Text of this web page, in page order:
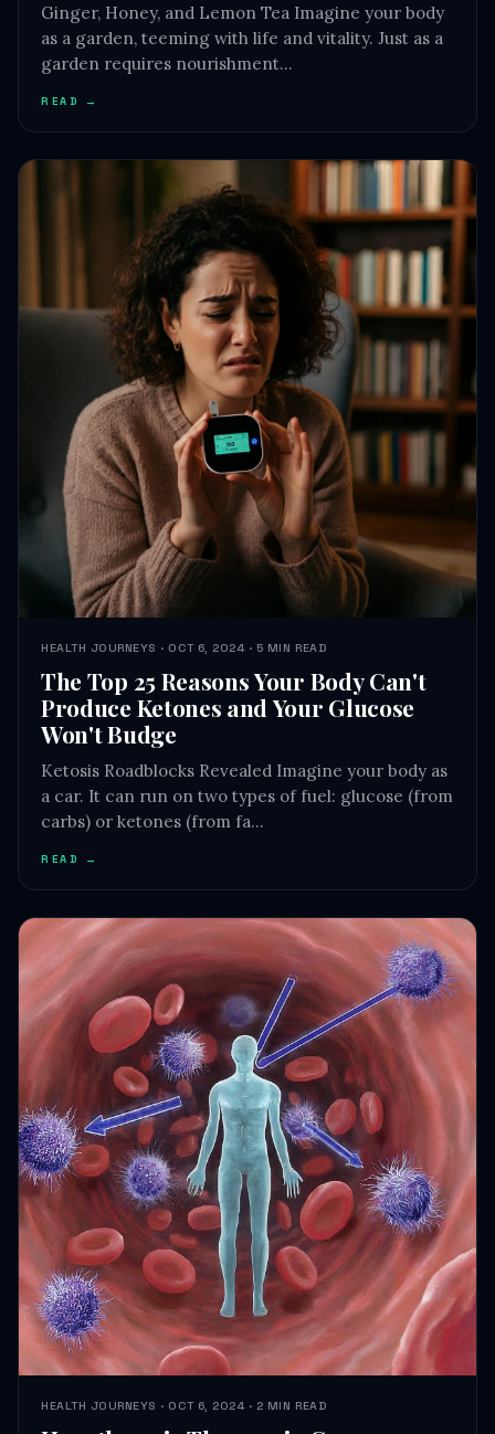
Ginger, Honey, and Lemon Tea Imagine your body
as a garden, teeming with life and vitality. Just as a
garden requires nourishment…
READ →
HEALTH JOURNEYS · OCT 6, 2024 · 5 MIN READ
The Top 25 Reasons Your Body Can't
Produce Ketones and Your Glucose
Won't Budge
Ketosis Roadblocks Revealed Imagine your body as
a car. It can run on two types of fuel: glucose (from
carbs) or ketones (from fa…
READ →
HEALTH JOURNEYS · OCT 6, 2024 · 2 MIN READ